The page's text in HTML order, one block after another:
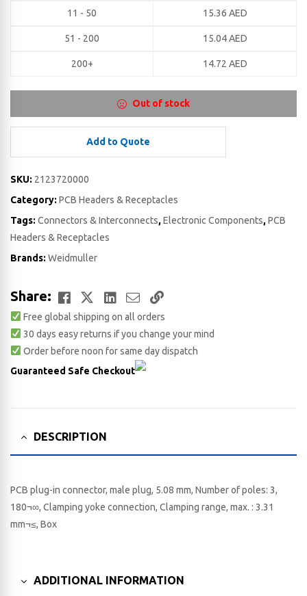
11 - 50 15.36 AED
51 - 200 15.04AED
200+ 14.72 AED
Out of stock
Add to Quote
SKU: 2123720000
Category: PCB Headers & Receptacles
Tags: Connectors & Interconnects,Electronic Components,PCB
Headers & Receptacles
Brands: Weidmuller
Share: Facebook
TwitterLinkedIn
EmailCopy
Link
Free global shipping on all orders
30 days easy returns if you change your mind
Order before noon for same day dispatch
Guaranteed Safe Checkout
DESCRIPTION
PCB plug-in connector, male plug, 5.08 mm, Number of poles: 3,
180¬∞, Clamping yoke connection, Clamping range, max. : 3.31
mm¬≤, Box
ADDITIONAL INFORMATION